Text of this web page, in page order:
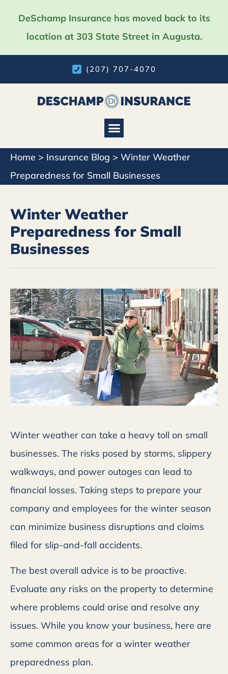
DeSchamp Insurance has moved back to its
location at 303 State Street in Augusta.
(207) 707-4070
Home > Insurance Blog > Winter Weather
Preparedness for Small Businesses
Winter Weather
Preparedness for Small
Businesses
Winter weather can take a heavy toll on small
businesses. The risks posed by storms, slippery
walkways, and power outages can lead to
financial losses. Taking steps to prepare your
company and employees for the winter season
can minimize business disruptions and claims
filed for slip-and-fall accidents.
The best overall advice is to be proactive.
Evaluate any risks on the property to determine
where problems could arise and resolve any
issues. While you know your business, here are
some common areas for a winter weather
preparedness plan.